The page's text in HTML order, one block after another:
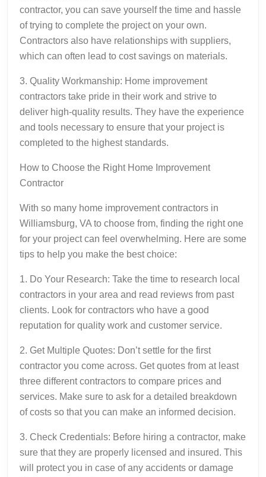
contractor, you can save yourself the time and hassle
of trying to complete the project on your own.
Contractors also have relationships with suppliers,
which can often lead to cost savings on materials.
3. Quality Workmanship: Home improvement
contractors take pride in their work and strive to
deliver high-quality results. They have the experience
and tools necessary to ensure that your project is
completed to the highest standards.
How to Choose the Right Home Improvement
Contractor
With so many home improvement contractors in
Williamsburg, VA to choose from, finding the right one
for your project can feel overwhelming. Here are some
tips to help you make the best choice:
1. Do Your Research: Take the time to research local
contractors in your area and read reviews from past
clients. Look for contractors who have a good
reputation for quality work and customer service.
2. Get Multiple Quotes: Don’t settle for the first
contractor you come across. Get quotes from at least
three different contractors to compare prices and
services. Make sure to ask for a detailed breakdown
of costs so that you can make an informed decision.
3. Check Credentials: Before hiring a contractor, make
sure that they are properly licensed and insured. This
will protect you in case of any accidents or damage